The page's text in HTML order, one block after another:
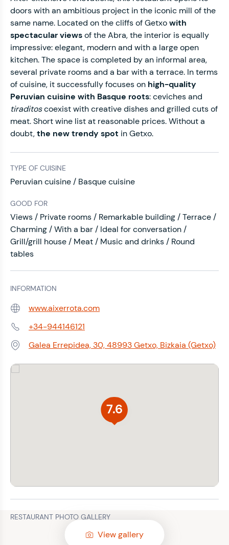
doors with an ambitious project in the iconic mill of the
same name. Located on the cliffs of Getxowith
spectacular viewsof the Abra, the interior is equally
impressive: elegant, modern and with a large open
kitchen. The space is completed by an informal area,
several private rooms and a bar with a terrace. In terms
of cuisine, it successfully focuses on high-quality
Peruvian cuisine with Basque roots: ceviches and
tiraditoscoexist with creative dishes and grilled cuts of
meat. Short wine list at reasonable prices. Without a
doubt,the new trendy spot in Getxo.
TYPE OF CUISINE
Peruvian cuisine / Basque cuisine
GOOD FOR
Views / Private rooms / Remarkable building / Terrace /
Charming / With a bar / Ideal for conversation /
Grill/grill house / Meat / Music and drinks / Round
tables
INFORMATION
Web: www.aixerrota.com
Phone:+34-944146121
Address:Galea Errepidea, 30, 48993 Getxo, Bizkaia (Getxo)
7.6
RESTAURANT PHOTO GALLERY
View gallery